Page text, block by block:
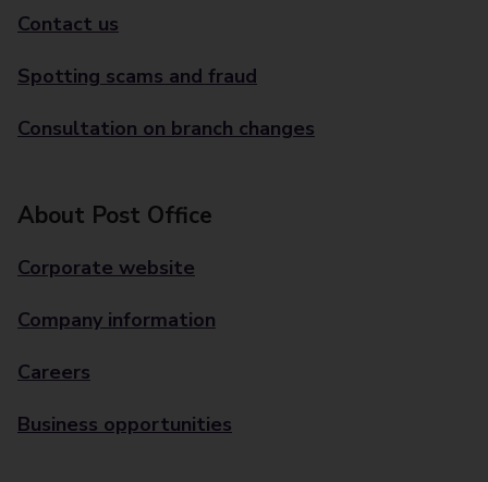
Contact us
Spotting scams and fraud
Consultation on branch changes
About Post Office
Corporate website
Company information
Careers
Business opportunities